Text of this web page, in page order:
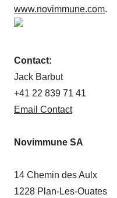
www.novimmune.com.
Contact:
Jack Barbut
+41 22 839 71 41
Email Contact
Novimmune SA
14 Chemin des Aulx
1228 Plan-Les-Ouates